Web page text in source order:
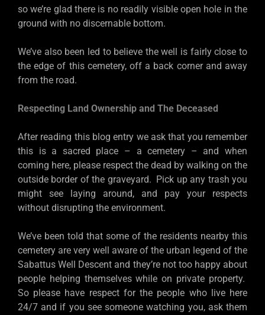
so we’re glad there is no readily visible open hole in the
ground with no discernable bottom.
We’ve also been led to believe the well is fairly close to
the edge of this cemetery, off a back corner and away
from the road.
Respecting Land Ownership and The Deceased
After reading this blog entry we ask that you remember
this is a sacred place – a cemetery – and when
coming here, please respect the dead by walking on the
outside border of the graveyard. Pick up any trash you
might see laying around, and pay your respects
without disrupting the environment.
We’ve been told that some of the residents nearby this
cemetery are very well aware of the urban legend of the
Sabattus Well Descent and they’re not too happy about
people helping themselves while on private property.
So please have respect for the people who live here
24/7 and if you see someone watching you, ask them